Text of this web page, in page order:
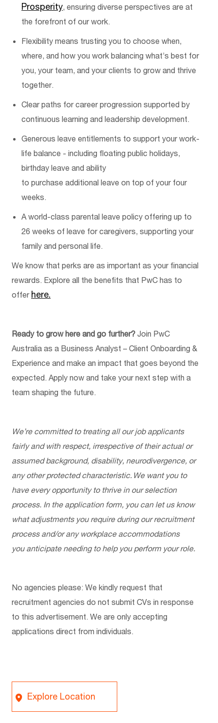
Prosperity, ensuring diverse perspectives are at
the forefront of our work.
Flexibility means trusting you to choose when,
where, and how you work balancing what’s best for
you, your team, and your clients to grow and thrive
together.
Clear paths for career progression supported by
continuous learning and leadership development.
Generous leave entitlements to support your work-
life balance - including floating public holidays,
birthday leave and ability
to purchase additional leave on top of your four
weeks.
A world-class parental leave policy offering up to
26 weeks of leave for caregivers, supporting your
family and personal life.
We know that perks are as important as your financial
rewards. Explore all the benefits that PwC has to
offer here.
Ready to grow here and go further? Join PwC
Australia as a Business Analyst – Client Onboarding &
Experience and make an impact that goes beyond the
expected. Apply now and take your next step with a
team shaping the future.
We’re committed to treating all our job applicants
fairly and with respect, irrespective of their actual or
assumed background, disability, neurodivergence, or
any other protected characteristic. We want you to
have every opportunity to thrive in our selection
process. In the application form, you can let us know
what adjustments you require during our recruitment
process and/or any workplace accommodations
you anticipate needing to help you perform your role.
No agencies please: We kindly request that
recruitment agencies do not submit CVs in response
to this advertisement. We are only accepting
applications direct from individuals.
Explore Location